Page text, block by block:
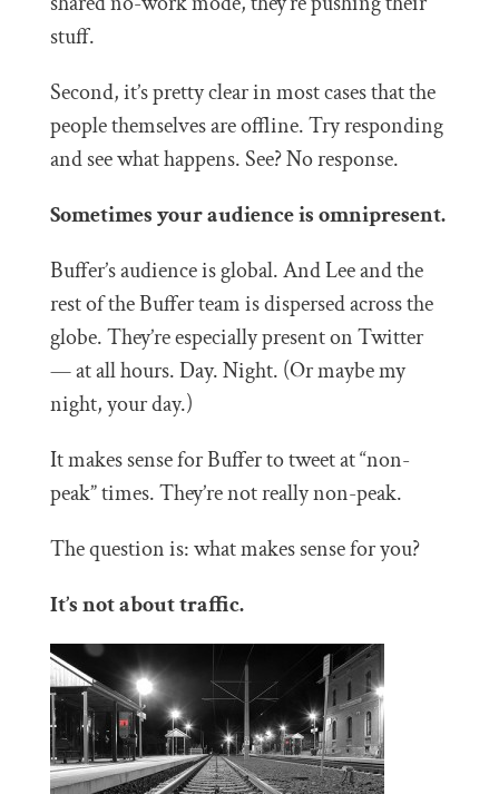
stuff.
Second, it’s pretty clear in most cases that the
people themselves are offline. Try responding
and see what happens. See? No response.
Sometimes your audience is omnipresent.
Buffer’s audience is global. And Lee and the
rest of the Buffer team is dispersed across the
globe. They’re especially present on Twitter
— at all hours. Day. Night. (Or maybe my
night, your day.)
It makes sense for Buffer to tweet at “non-
peak” times. They’re not really non-peak.
The question is: what makes sense for you?
It’s not about traffic.